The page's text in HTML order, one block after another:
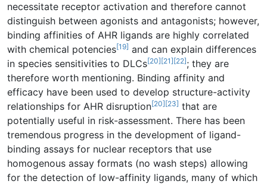
necessitate receptor activation and therefore cannot
distinguish between agonists and antagonists; however,
binding affinities of AHR ligands are highly correlated
with chemical potencies[19] and can explain differences
in species sensitivities to DLCs[20][21][22]; they are
therefore worth mentioning. Binding affinity and
efficacy have been used to develop structure-activity
relationships for AHR disruption[20][23] that are
potentially useful in risk-assessment. There has been
tremendous progress in the development of ligand-
binding assays for nuclear receptors that use
homogenous assay formats (no wash steps) allowing
for the detection of low-affinity ligands, many of which